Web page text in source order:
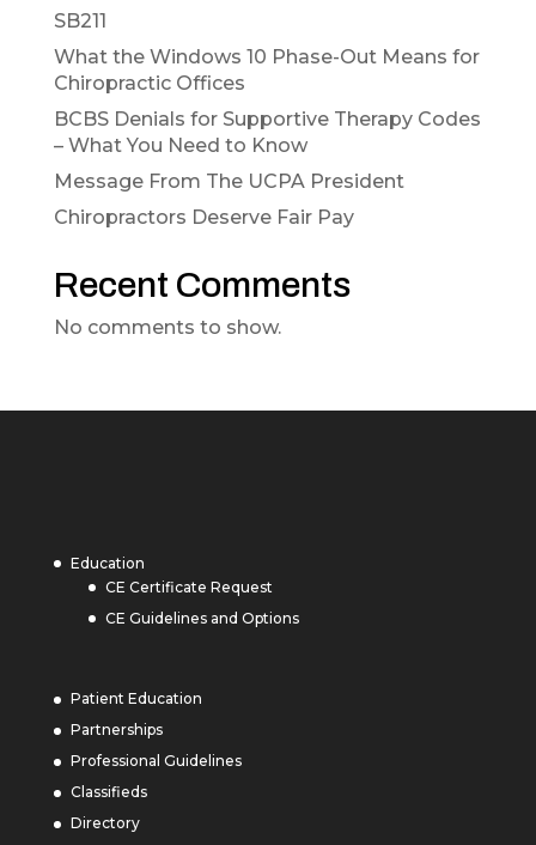
SB211
What the Windows 10 Phase-Out Means for
Chiropractic Offices
BCBS Denials for Supportive Therapy Codes
– What You Need to Know
Message From The UCPA President
Chiropractors Deserve Fair Pay
Recent Comments
No comments to show.
Education
CE Certificate Request
CE Guidelines and Options
Patient Education
Partnerships
Professional Guidelines
Classifieds
Directory